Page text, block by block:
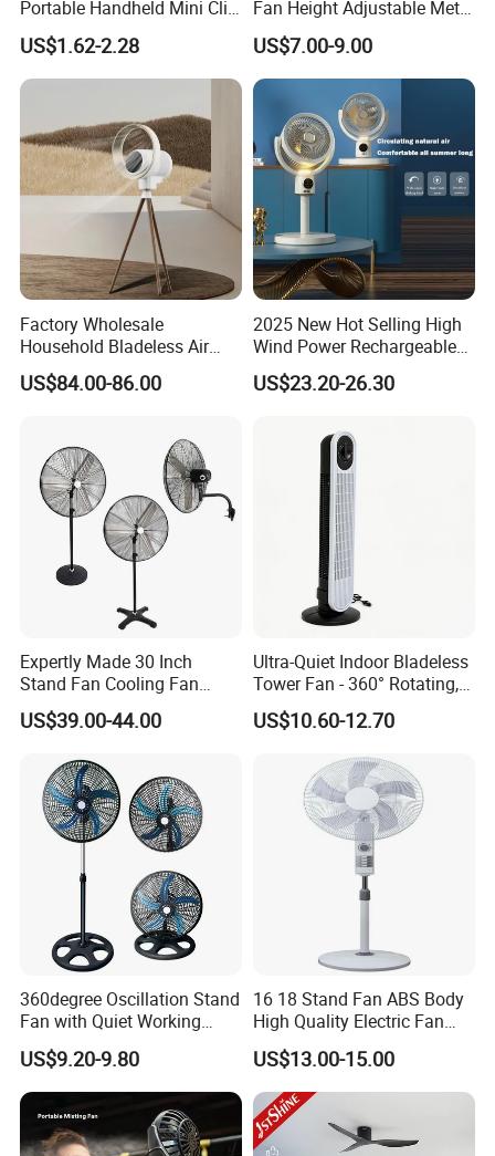
Portable Handheld Mini Clip
Fan Turbo Electric Bladeless
Cooling Fan Promotional
Gifts for
US$1.62-2.28
Fan Height Adjustable Metal
Air Cooling Fan with 5
Blades for Commercial Use
3 in 1 Fan
US$7.00-9.00
Factory Wholesale
Household Bladeless Air
Purifier Fan Pm2.5 Sensor
Air Quality Display Air
US$84.00-86.00
2025 New Hot Selling High
Wind Power Rechargeable
Air Circulation Fan
US$23.20-26.30
Expertly Made 30 Inch
Stand Fan Cooling Fan
230W Stand Fan Industrial
Electric Fan
US$39.00-44.00
Ultra-Quiet Indoor Bladeless
Tower Fan - 360° Rotating,
Sleek Floor-Standing Design
for Bedroom & Home Use
Space-Saving Household
US$10.60-12.70
360degree Oscillation Stand
Fan with Quiet Working
Motor 18inch 3 in 1 Fan
US$9.20-9.80
16 18 Stand Fan ABS Body
High Quality Electric Fan
with Timer
US$13.00-15.00